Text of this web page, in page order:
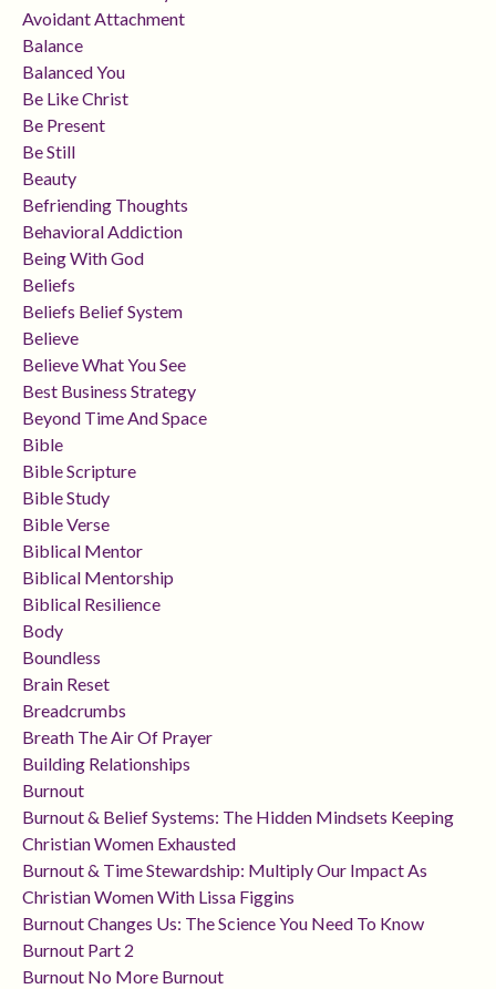
Avoidant Attachment
Balance
Balanced You
Be Like Christ
Be Present
Be Still
Beauty
Befriending Thoughts
Behavioral Addiction
Being With God
Beliefs
Beliefs Belief System
Believe
Believe What You See
Best Business Strategy
Beyond Time And Space
Bible
Bible Scripture
Bible Study
Bible Verse
Biblical Mentor
Biblical Mentorship
Biblical Resilience
Body
Boundless
Brain Reset
Breadcrumbs
Breath The Air Of Prayer
Building Relationships
Burnout
Burnout & Belief Systems: The Hidden Mindsets Keeping
Christian Women Exhausted
Burnout & Time Stewardship: Multiply Our Impact As
Christian Women With Lissa Figgins
Burnout Changes Us: The Science You Need To Know
Burnout Part 2
Burnout No More Burnout